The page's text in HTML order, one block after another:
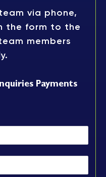
via phone,
the form to the
members
Payments